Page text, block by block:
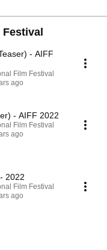
- AIFF
Film Festival
ago
- AIFF 2022
Film Festival
ago
2022
Film Festival
ago